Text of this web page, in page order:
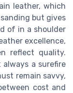
leather, which
but gives
of in a shoulder
excellence,
reflect quality.
a surefire
remain savvy,
cost and